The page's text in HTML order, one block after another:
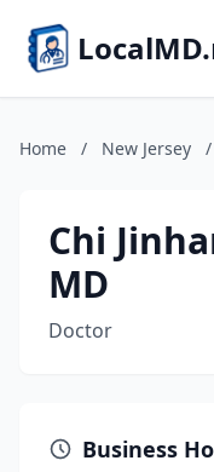
Home / New Jersey /
Chi
MD
Doctor
Business